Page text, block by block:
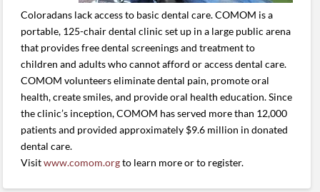
Coloradans lack access to basic dental care. COMOM is a
portable, 125-chair dental clinic set up in a large public arena
that provides free dental screenings and treatment to
children and adults who cannot afford or access dental care.
COMOM volunteers eliminate dental pain, promote oral
health, create smiles, and provide oral health education. Since
the clinic’s inception, COMOM has served more than 12,000
patients and provided approximately $9.6 million in donated
dental care.
Visitwww.comom.orgto learn more or to register.